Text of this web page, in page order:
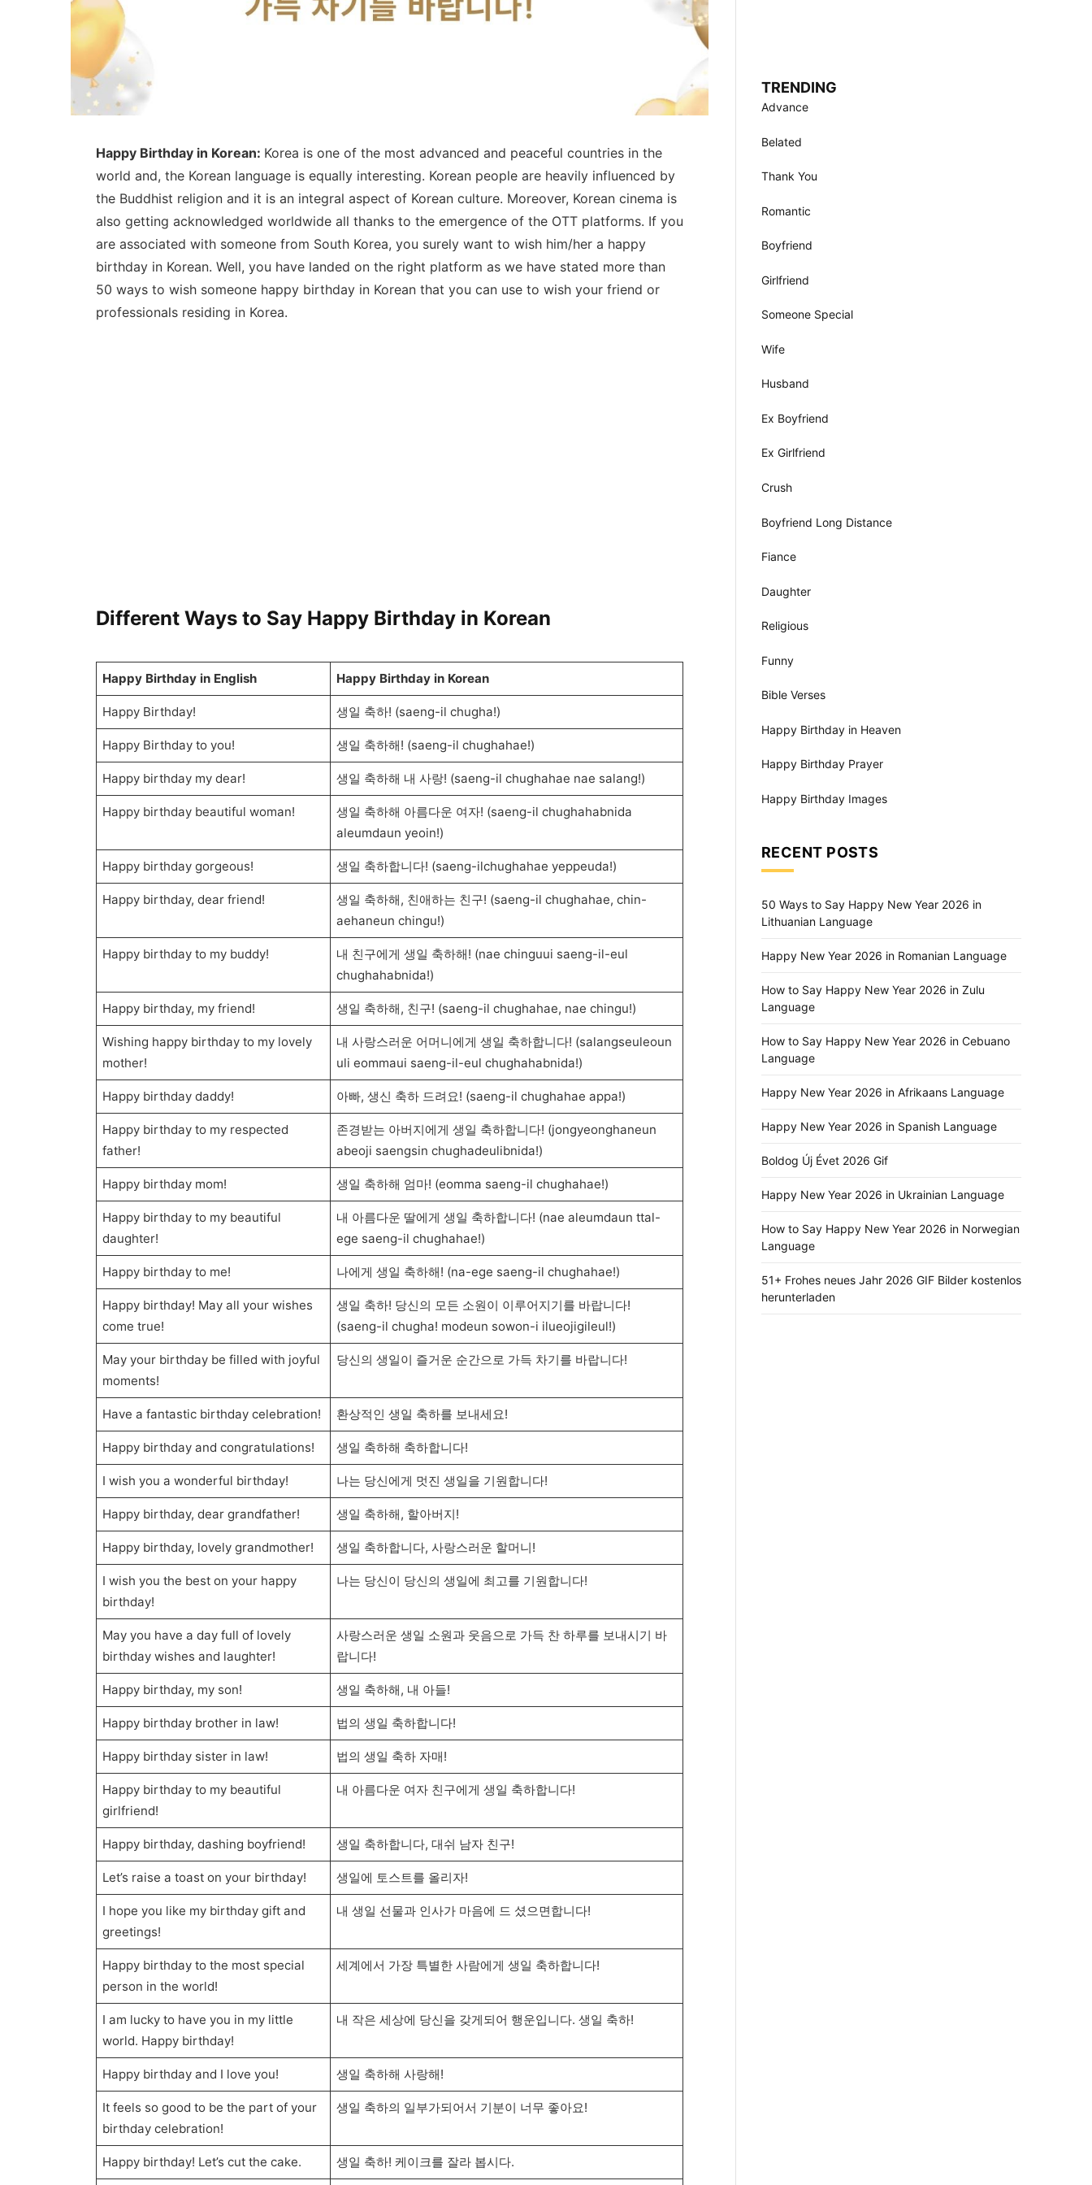
Happy Birthday in Korean: Korea is one of the most advanced and peaceful countries in the
world and, the Korean language is equally interesting. Korean people are heavily influenced by
the Buddhist religion and it is an integral aspect of Korean culture. Moreover, Korean cinema is
also getting acknowledged worldwide all thanks to the emergence of the OTT platforms. If you
are associated with someone from South Korea, you surely want to wish him/her a happy
birthday in Korean. Well, you have landed on the right platform as we have stated more than
50 ways to wish someone happy birthday in Korean that you can use to wish your friend or
professionals residing in Korea.
Different Ways to Say Happy Birthday in Korean
Happy Birthday in English Happy Birthday in Korean
Happy Birthday! 생일 축하! (saeng-il chugha!)
Happy Birthday to you! 생일 축하해! (saeng-il chughahae!)
Happy birthday my dear! 생일 축하해 내 사랑! (saeng-il chughahae nae salang!)
Happy birthday beautiful woman!
생일 축하해 아름다운 여자! (saeng-il chughahabnida
aleumdaun yeoin!)
Happy birthday gorgeous! 생일 축하합니다! (saeng-ilchughahae yeppeuda!)
Happy birthday, dear friend!
생일 축하해, 친애하는 친구! (saeng-il chughahae, chin-
aehaneun chingu!)
Happy birthday to my buddy!
내 친구에게 생일 축하해! (nae chinguui saeng-il-eul
chughahabnida!)
Happy birthday, my friend! 생일 축하해, 친구! (saeng-il chughahae, nae chingu!)
Wishing happy birthday to my lovely
mother!
내 사랑스러운 어머니에게 생일 축하합니다! (salangseuleoun
uli eommaui saeng-il-eul chughahabnida!)
Happy birthday daddy! 아빠, 생신 축하 드려요! (saeng-il chughahae appa!)
Happy birthday to my respected
father!
존경받는 아버지에게 생일 축하합니다! (jongyeonghaneun
abeoji saengsin chughadeulibnida!)
Happy birthday mom! 생일 축하해 엄마! (eomma saeng-il chughahae!)
Happy birthday to my beautiful
daughter!
내 아름다운 딸에게 생일 축하합니다! (nae aleumdaun ttal-
ege saeng-il chughahae!)
Happy birthday to me! 나에게 생일 축하해! (na-ege saeng-il chughahae!)
Happy birthday! May all your wishes
come true!
생일 축하! 당신의 모든 소원이 이루어지기를 바랍니다!
(saeng-il chugha! modeun sowon-i ilueojigileul!)
May your birthday be filled with joyful
moments!
당신의 생일이 즐거운 순간으로 가득 차기를 바랍니다!
Have a fantastic birthday celebration! 환상적인 생일 축하를 보내세요!
Happy birthday and congratulations! 생일 축하해 축하합니다!
I wish you a wonderful birthday! 나는 당신에게 멋진 생일을 기원합니다!
Happy birthday, dear grandfather! 생일 축하해, 할아버지!
Happy birthday, lovely grandmother! 생일 축하합니다, 사랑스러운 할머니!
I wish you the best on your happy
birthday!
나는 당신이 당신의 생일에 최고를 기원합니다!
May you have a day full of lovely
birthday wishes and laughter!
사랑스러운 생일 소원과 웃음으로 가득 찬 하루를 보내시기 바
랍니다!
Happy birthday, my son! 생일 축하해, 내 아들!
Happy birthday brother in law! 법의 생일 축하합니다!
Happy birthday sister in law! 법의 생일 축하 자매!
Happy birthday to my beautiful
girlfriend!
내 아름다운 여자 친구에게 생일 축하합니다!
Happy birthday, dashing boyfriend! 생일 축하합니다, 대쉬 남자 친구!
Let’s raise a toast on your birthday! 생일에 토스트를 올리자!
I hope you like my birthday gift and
greetings!
내 생일 선물과 인사가 마음에 드 셨으면합니다!
Happy birthday to the most special
person in the world!
세계에서 가장 특별한 사람에게 생일 축하합니다!
I am lucky to have you in my little
world. Happy birthday!
내 작은 세상에 당신을 갖게되어 행운입니다. 생일 축하!
Happy birthday and I love you! 생일 축하해 사랑해!
It feels so good to be the part of your
birthday celebration!
생일 축하의 일부가되어서 기분이 너무 좋아요!
Happy birthday! Let’s cut the cake. 생일 축하! 케이크를 잘라 봅시다.
TRENDING
Advance
Belated
Thank You
Romantic
Boyfriend
Girlfriend
Someone Special
Wife
Husband
Ex Boyfriend
Ex Girlfriend
Crush
Boyfriend Long Distance
Fiance
Daughter
Religious
Funny
Bible Verses
Happy Birthday in Heaven
Happy Birthday Prayer
Happy Birthday Images
RECENT POSTS
50 Ways to Say Happy New Year 2026 in
Lithuanian Language
Happy New Year 2026 in Romanian Language
How to Say Happy New Year 2026 in Zulu
Language
How to Say Happy New Year 2026 in Cebuano
Language
Happy New Year 2026 in Afrikaans Language
Happy New Year 2026 in Spanish Language
Boldog Új Évet 2026 Gif
Happy New Year 2026 in Ukrainian Language
How to Say Happy New Year 2026 in Norwegian
Language
51+ Frohes neues Jahr 2026 GIF Bilder kostenlos
herunterladen